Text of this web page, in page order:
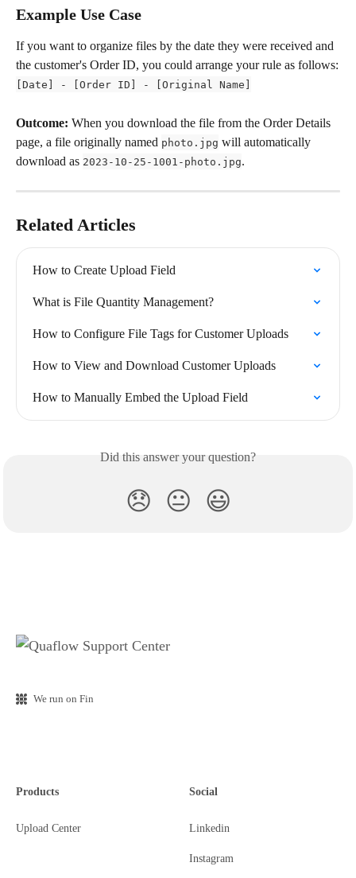
Example Use Case
If you want to organize files by the date they were received and
the customer's Order ID, you could arrange your rule as follows:
[Date] - [Order ID] - [Original Name]
Outcome: When you download the file from the Order Details
page, a file originally named photo.jpg will automatically
download as 2023-10-25-1001-photo.jpg.
Related Articles
How to Create Upload Field
What is File Quantity Management?
How to Configure File Tags for Customer Uploads
How to View and Download Customer Uploads
How to Manually Embed the Upload Field
Did this answer your question?
😞 😐 😃
We run on Fin
Products
Upload Center
Social
Linkedin
Instagram